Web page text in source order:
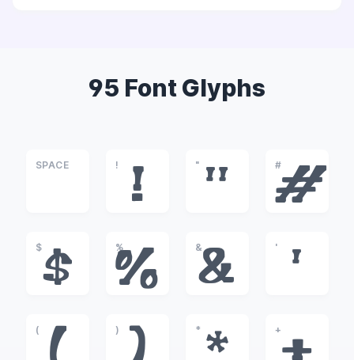
95 Font Glyphs
SPACE !
!
"
"
#
#
$
$
%
%
&
&
'
'
( ) * +